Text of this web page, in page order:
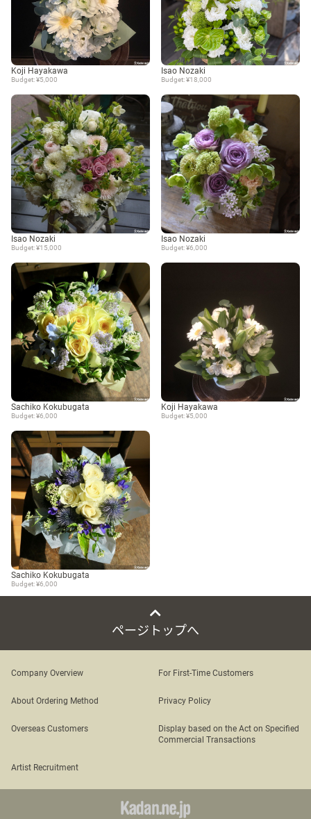
Koji Hayakawa
Budget: ¥5,000
Isao Nozaki
Budget: ¥18,000
Isao Nozaki
Budget: ¥15,000
Isao Nozaki
Budget: ¥6,000
Sachiko Kokubugata
Budget: ¥6,000
Koji Hayakawa
Budget: ¥5,000
Sachiko Kokubugata
Budget: ¥6,000
ページトップへ
Company Overview For First-Time Customers
About Ordering Method Privacy Policy
Overseas Customers
Display based on the Act on Specified
Commercial Transactions
Artist Recruitment